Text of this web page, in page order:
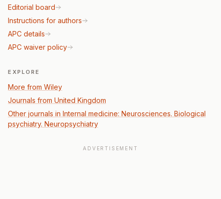
Editorial board
Instructions for authors
APC details
APC waiver policy
EXPLORE
More from Wiley
Journals from United Kingdom
Other journals in Internal medicine: Neurosciences. Biological
psychiatry. Neuropsychiatry
ADVERTISEMENT